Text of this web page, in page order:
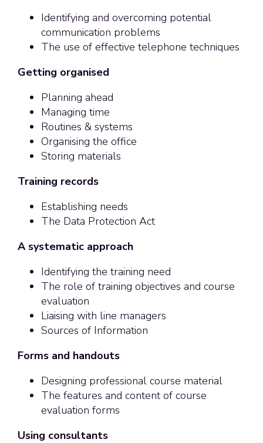
Identifying and overcoming potential
communication problems
The use of effective telephone techniques
Getting organised
Planning ahead
Managing time
Routines & systems
Organising the office
Storing materials
Training records
Establishing needs
The Data Protection Act
A systematic approach
Identifying the training need
The role of training objectives and course
evaluation
Liaising with line managers
Sources of Information
Forms and handouts
Designing professional course material
The features and content of course
evaluation forms
Using consultants